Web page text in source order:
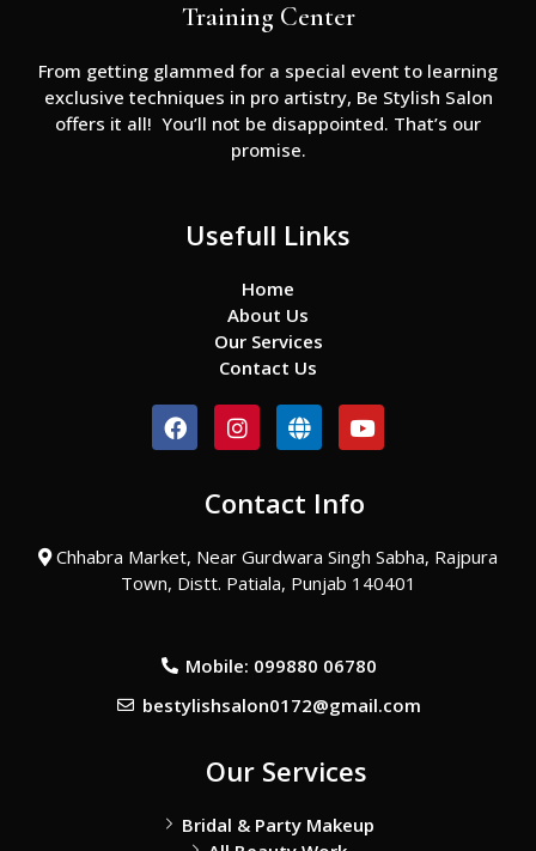
Training Center
From getting glammed for a special event to learning
exclusive techniques in pro artistry, Be Stylish Salon
offers it all! You’ll not be disappointed. That’s our
promise.
Usefull Links
Home
About Us
Our Services
Contact Us
F
a
o
k
I
n
a
r
a
m
G
l
e
Y
o
u
e
Contact Info
Chhabra Market, Near Gurdwara Singh Sabha, Rajpura
Town, Distt. Patiala, Punjab 140401
Mobile: 099880 06780
bestylishsalon0172@gmail.com
Our Services
Bridal & Party Makeup